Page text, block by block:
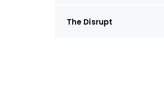
The Disrupt